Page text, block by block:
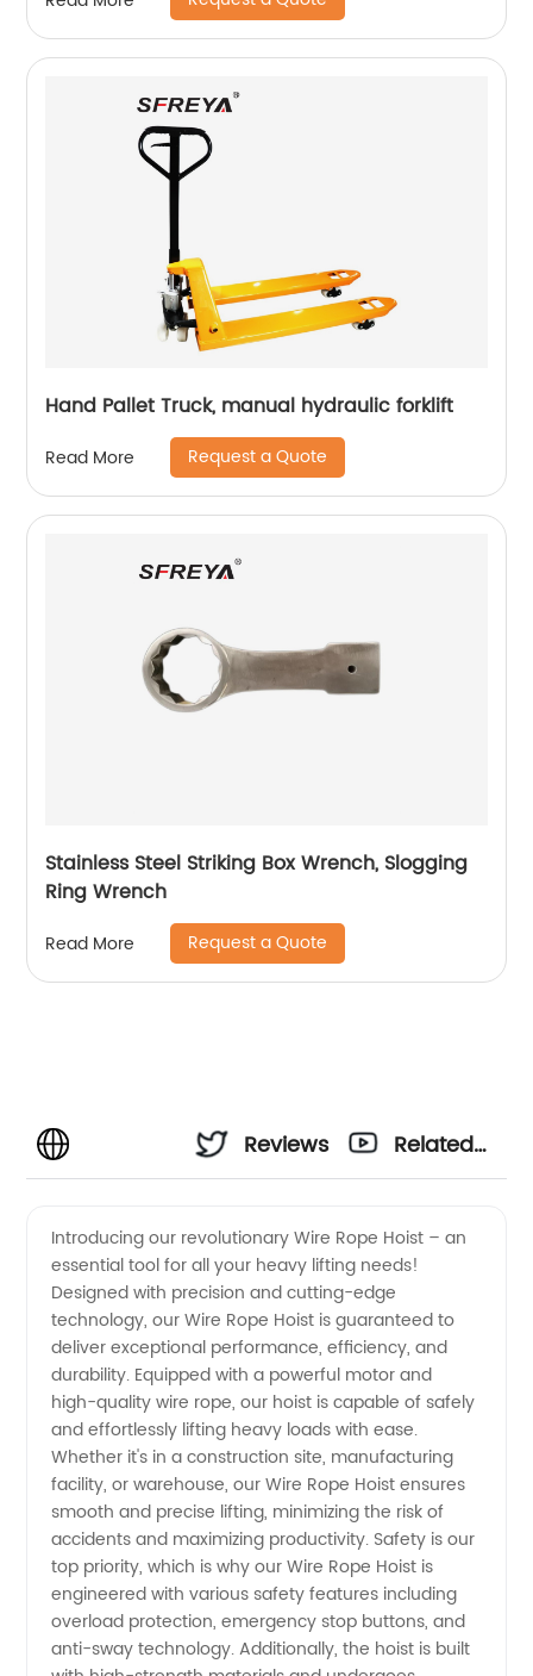
Hand Pallet Truck, manual hydraulic forklift
Read More Request a Quote
Stainless Steel Striking Box Wrench, Slogging
Ring Wrench
Read More Request a Quote
Reviews
Related
Introducing our revolutionary Wire Rope Hoist – an
essential tool for all your heavy lifting needs!
Designed with precision and cutting-edge
technology, our Wire Rope Hoist is guaranteed to
deliver exceptional performance, efficiency, and
durability. Equipped with a powerful motor and
high-quality wire rope, our hoist is capable of safely
and effortlessly lifting heavy loads with ease.
Whether it's in a construction site, manufacturing
facility, or warehouse, our Wire Rope Hoist ensures
smooth and precise lifting, minimizing the risk of
accidents and maximizing productivity. Safety is our
top priority, which is why our Wire Rope Hoist is
engineered with various safety features including
overload protection, emergency stop buttons, and
anti-sway technology. Additionally, the hoist is built